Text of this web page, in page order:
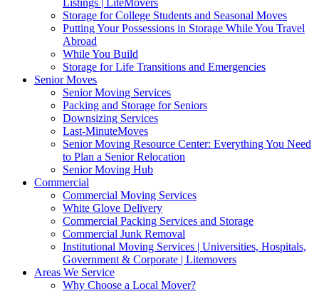
Listings | LiteMovers
Storage for College Students and Seasonal Moves
Putting Your Possessions in Storage While You Travel
Abroad
While You Build
Storage for Life Transitions and Emergencies
Senior Moves
Senior Moving Services
Packing and Storage for Seniors
Downsizing Services
Last-MinuteMoves
Senior Moving Resource Center: Everything You Need
to Plan a Senior Relocation
Senior Moving Hub
Commercial
Commercial Moving Services
White Glove Delivery
Commercial Packing Services and Storage
Commercial Junk Removal
Institutional Moving Services | Universities, Hospitals,
Government & Corporate | Litemovers
Areas We Service
Why Choose a Local Mover?